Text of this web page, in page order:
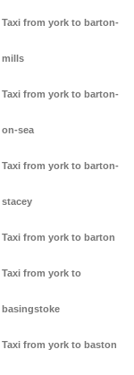
Taxi from york to barton-
mills
Taxi from york to barton-
on-sea
Taxi from york to barton-
stacey
Taxi from york to barton
Taxi from york to
basingstoke
Taxi from york to baston